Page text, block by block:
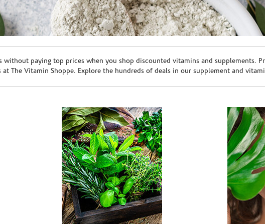
without paying top prices when you shop discounted vitamins and supplements.
The Vitamin Shoppe. Explore the hundreds of deals in our supplement and